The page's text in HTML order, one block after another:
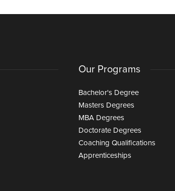
Our Programs
Bachelor's Degree
Masters Degrees
MBA Degrees
Doctorate Degrees
Coaching Qualifications
Apprenticeships